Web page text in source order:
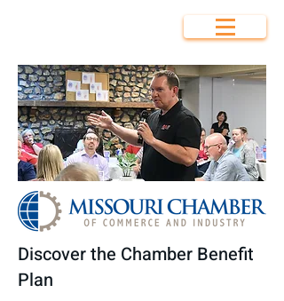
Discover the Chamber Benefit
Plan